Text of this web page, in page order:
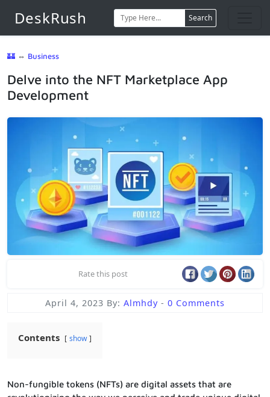
DeskRush Search
🏰 ⇔ Business
Delve into the NFT Marketplace App
Development
Rate this post
April 4, 2023 By: Almhdy - 0 Comments
Contents show
Non-fungible tokens (NFTs) are digital assets that are